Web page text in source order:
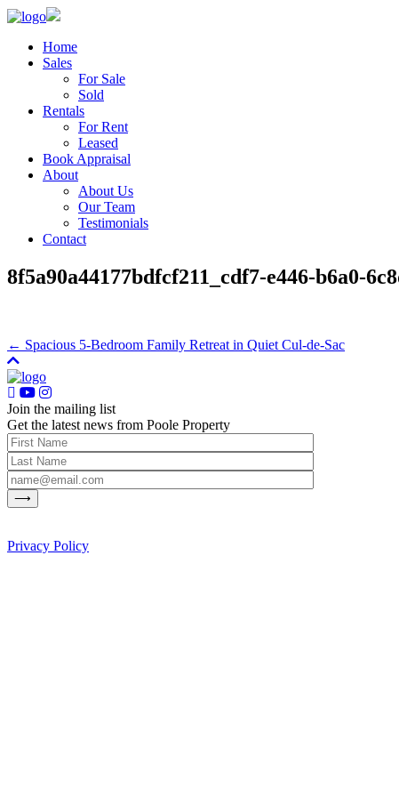
Home
Sales
For Sale
Sold
Rentals
For Rent
Leased
Book Appraisal
About
About Us
Our Team
Testimonials
Contact
8f5a90a44177bdfcf211_cdf7-e446-b6a0-
← Spacious 5-Bedroom Family Retreat in Quiet Cul-de-Sac
Join the mailing list
Get the latest news from Poole Property
Privacy Policy